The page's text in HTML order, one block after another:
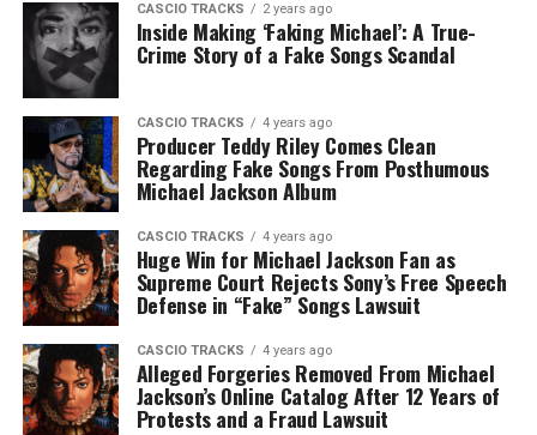
CASCIO TRACKS 2 years ago
Inside Making ‘Faking Michael’: A True-
Crime Story of a Fake Songs Scandal
CASCIO TRACKS 4 years ago
Producer Teddy Riley Comes Clean
Regarding Fake Songs From Posthumous
Michael Jackson Album
CASCIO TRACKS 4 years ago
Huge Win for Michael Jackson Fan as
Supreme Court Rejects Sony’s Free Speech
Defense in “Fake” Songs Lawsuit
CASCIO TRACKS 4 years ago
Alleged Forgeries Removed From Michael
Jackson’s Online Catalog After 12 Years of
Protests and a Fraud Lawsuit